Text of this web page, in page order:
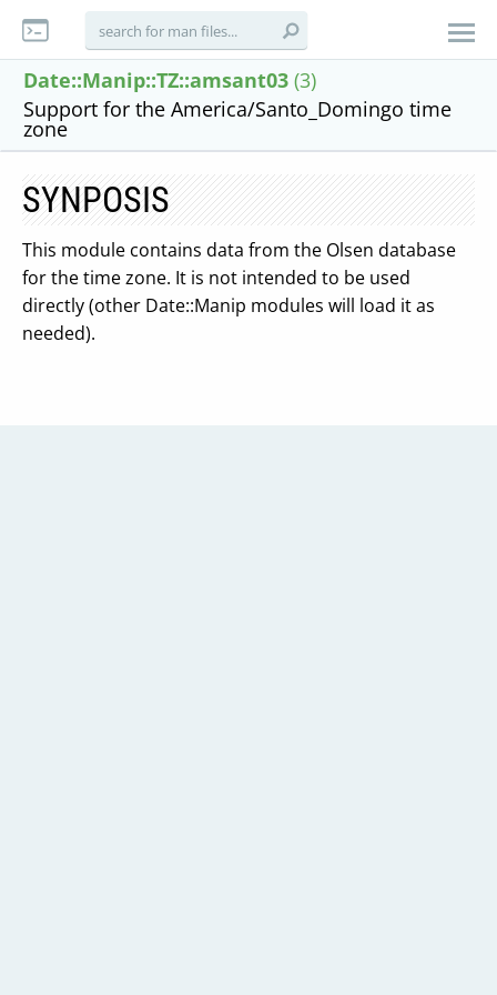
Date::Manip::TZ::amsant03 (3)
Support for the America/Santo_Domingo time
zone
SYNPOSIS
This module contains data from the Olsen database
for the time zone. It is not intended to be used
directly (other Date::Manip modules will load it as
needed).